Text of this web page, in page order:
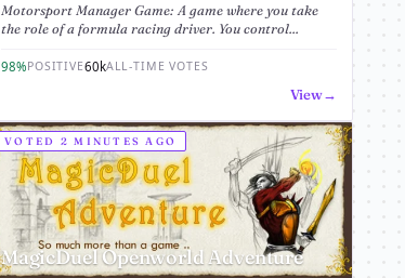
Motorsport Manager Game: A game where you take
the role of a formula racing driver. You control...
98%POSITIVE60kALL-TIME VOTES
View
VOTED 2 MINUTES AGO
MagicDuel Openworld Adventure